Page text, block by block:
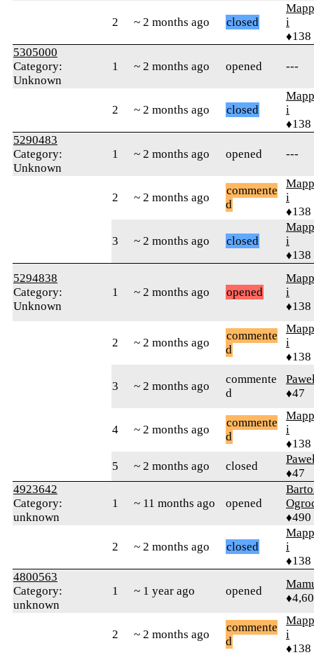
2 ~ 2 months ago closed
i
♦138
5305000
Category:
Unknown
1 ~ 2 months ago opened ---
2 ~ 2 months ago closed
i
♦138
5290483
Category:
Unknown
1 ~ 2 months ago opened ---
2 ~ 2 months ago
commente
d
i
♦138
3 ~ 2 months ago closed
i
♦138
5294838
Category:
Unknown
1 ~ 2 months ago opened
i
♦138
2 ~ 2 months ago
commente
d
i
♦138
3 ~ 2 months ago
commente
d
♦47
4 ~ 2 months ago
commente
d
i
♦138
5
~ 2 months ago closed
♦47
4923642
Category:
unknown
1 ~ 11 months ago opened
♦490
2 ~ 2 months ago closed
i
♦138
4800563
Category:
unknown
1 ~ 1 year ago opened
2 ~ 2 months ago
commente
d
i
♦138